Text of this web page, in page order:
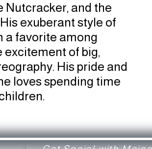
Nutcracker, and the
exuberant style of
a favorite among
excitement of big,
His pride and
loves spending time